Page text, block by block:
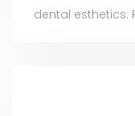
dental esthetics: